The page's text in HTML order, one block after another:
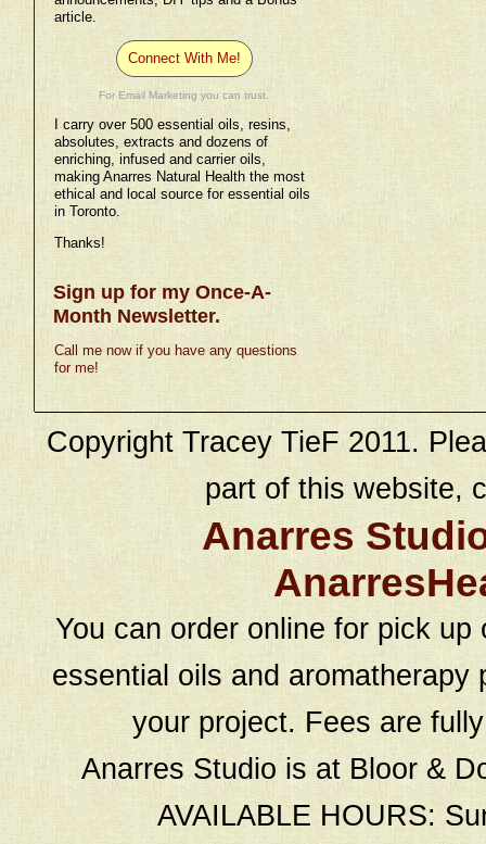
article.
Connect With Me!
For Email Marketing you can trust.
I carry over 500 essential oils, resins,
absolutes, extracts and dozens of
enriching, infused and carrier oils,
making Anarres Natural Health the most
ethical and local source for essential oils
in Toronto.
Thanks!
Sign up for my Once-A-
Month Newsletter.
Call me now if you have any questions
for me!
Copyright Tracey TieF 2011.
part of this website,
Anarres
You can order online for pick
essential oils and
your project. Fees are
Anarres Studio is at Bloor &
AVAILABLE HOURS: